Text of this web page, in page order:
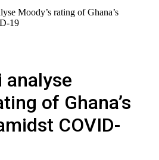
Moody’s rating of Ghana’s
19
analyse
of Ghana’s
COVID-